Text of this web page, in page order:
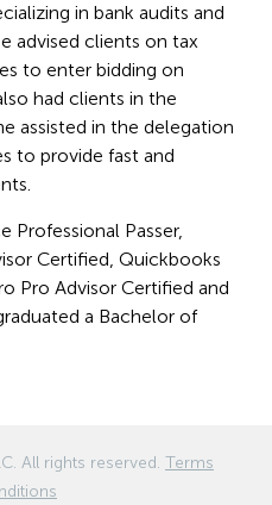
in bank audits and
advised clients on tax
to enter bidding on
had clients in the
assisted in the delegation
to provide fast and
Professional Passer,
Certified, Quickbooks
Pro Advisor Certified and
a Bachelor of
. All rights reserved. Terms